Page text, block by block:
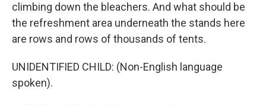
climbing down the bleachers. And what should be
the refreshment area underneath the stands here
are rows and rows of thousands of tents.
UNIDENTIFIED CHILD: (Non-English language
spoken).